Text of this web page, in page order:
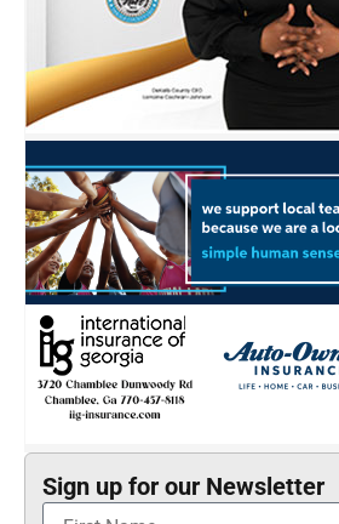
Sign up for our Newsletter